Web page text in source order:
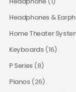
Headphones &
Home Theater
Keyboards (16)
P Series (8)
Pianos (26)